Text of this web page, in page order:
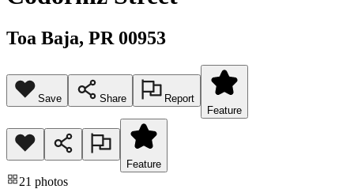
Toa Baja, PR 00953
Save Share
Report
Feature
Feature
21 photos